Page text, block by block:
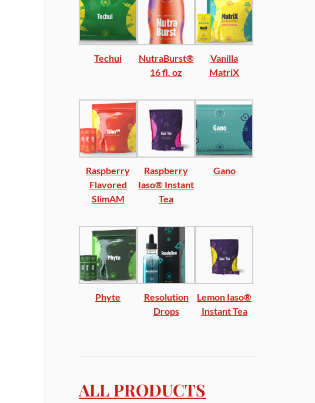
Techui
NutraBurst®
16 fl. oz
Vanilla
MatriX
Raspberry
Flavored
SlimAM
Raspberry
Iaso® Instant
Tea
Gano
Phyte
Resolution
Drops
Lemon Iaso®
Instant Tea
ALL PRODUCTS